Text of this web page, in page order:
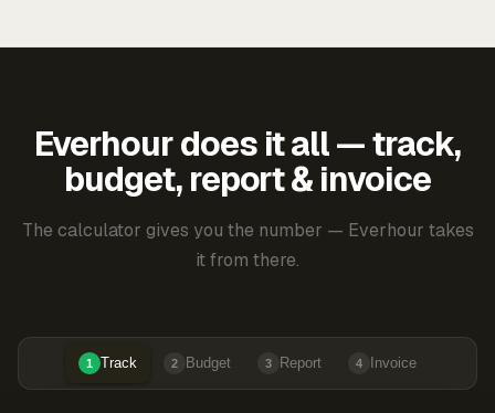
Everhour does it all — track,
budget, report & invoice
The calculator gives you the number — Everhour takes
it from there.
1 Track 2 Budget 3 Report 4 Invoice